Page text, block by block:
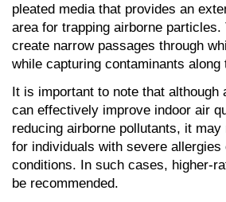
pleated media that provides an
area for trapping airborne particles.
create narrow passages through
while capturing contaminants along
It is important to note that although
can effectively improve indoor air
reducing airborne pollutants, it may
for individuals with severe
conditions. In such cases, higher-
be recommended.